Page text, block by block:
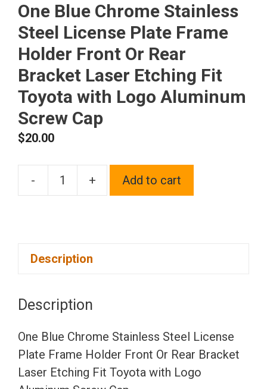
One Blue Chrome Stainless
Steel License Plate Frame
Holder Front Or Rear
Bracket Laser Etching Fit
Toyota with Logo Aluminum
Screw Cap
$20.00
-
One
Holder
Front
Or
Rear
+ Add to cart
Description
Description
One Blue Chrome Stainless Steel License
Plate Frame Holder Front Or Rear Bracket
Laser Etching Fit Toyota with Logo